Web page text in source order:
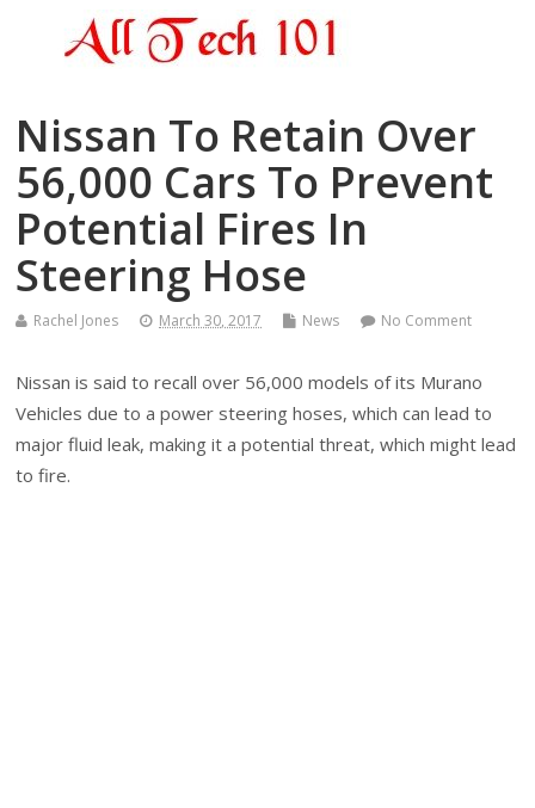
Nissan To Retain Over
56,000 Cars To Prevent
Potential Fires In
Steering Hose
Rachel Jones March 30, 2017 News No Comment
Nissan is said to recall over 56,000 models of its Murano
Vehicles due to a power steering hoses, which can lead to
major fluid leak, making it a potential threat, which might lead
to fire.